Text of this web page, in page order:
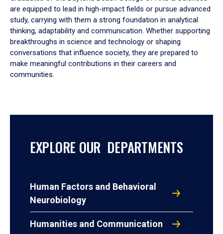
are equipped to lead in high-impact fields or pursue advanced
study, carrying with them a strong foundation in analytical
thinking, adaptability and communication. Whether supporting
breakthroughs in science and technology or shaping
conversations that influence society, they are prepared to
make meaningful contributions in their careers and
communities.
EXPLORE OUR DEPARTMENTS
Human Factors and Behavioral
Neurobiology
Humanities and Communication